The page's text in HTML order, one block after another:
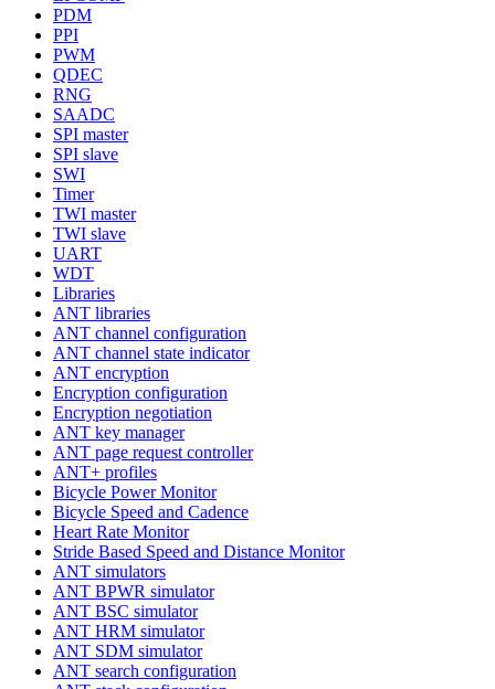
PDM
PPI
PWM
QDEC
RNG
SAADC
SPI master
SPI slave
SWI
Timer
TWI master
TWI slave
UART
WDT
Libraries
ANT libraries
ANT channel configuration
ANT channel state indicator
ANT encryption
Encryption configuration
Encryption negotiation
ANT key manager
ANT page request controller
ANT+ profiles
Bicycle Power Monitor
Bicycle Speed and Cadence
Heart Rate Monitor
Stride Based Speed and Distance Monitor
ANT simulators
ANT BPWR simulator
ANT BSC simulator
ANT HRM simulator
ANT SDM simulator
ANT search configuration